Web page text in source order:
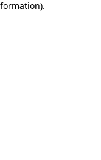
.